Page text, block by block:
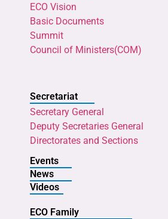
ECO Vision
Basic Documents
Summit
Council of Ministers(COM)
Secretariat
Secretary General
Deputy Secretaries General
Directorates and Sections
Events
News
Videos
ECO Family